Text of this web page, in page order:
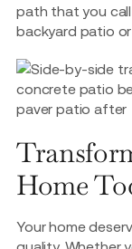
path that you
backyard patio or
Home
Your home